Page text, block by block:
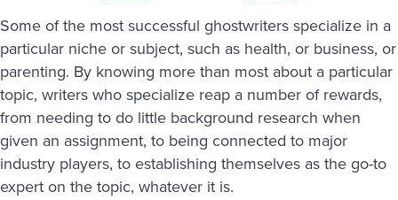
Some of the most successful ghostwriters specialize in a
particular niche or subject, such as health, or business, or
parenting. By knowing more than most about a particular
topic, writers who specialize reap a number of rewards,
from needing to do little background research when
given an assignment, to being connected to major
industry players, to establishing themselves as the go-to
expert on the topic, whatever it is.